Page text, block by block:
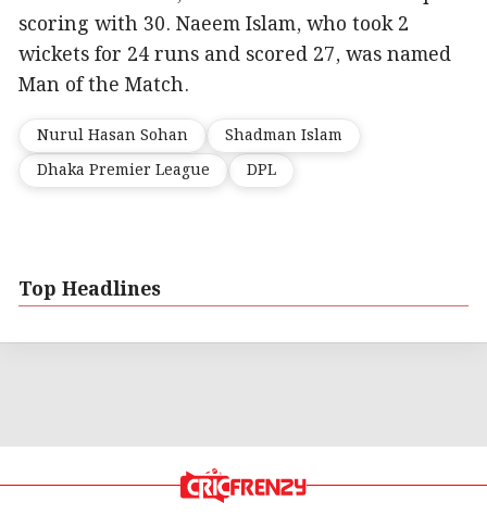
scoring with 30. Naeem Islam, who took 2
wickets for 24 runs and scored 27, was named
Man of the Match.
Nurul Hasan Sohan
Shadman Islam
Dhaka Premier League
DPL
Top Headlines